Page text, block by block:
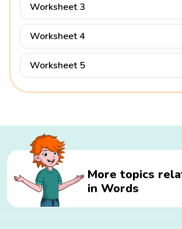
Worksheet 3
Worksheet 4
Worksheet 5
More topics
in Words